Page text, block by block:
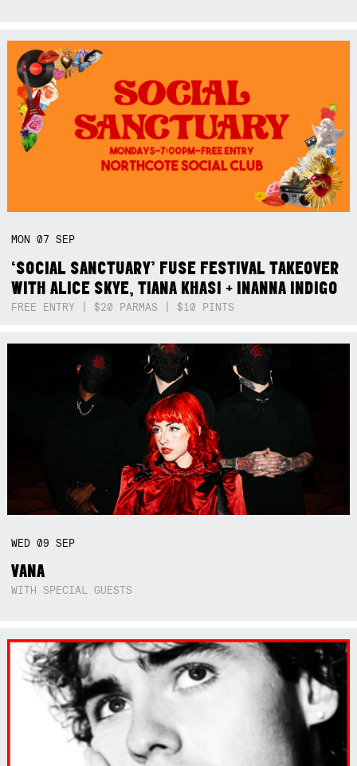
MON07SEP
‘SOCIAL SANCTUARY’ FUSE FESTIVAL TAKEOVER
WITH ALICE SKYE, TIANA KHASI + INANNA INDIGO
FREE ENTRY | $20 PARMAS | $10 PINTS
WED09SEP
VANA
WITH SPECIAL GUESTS